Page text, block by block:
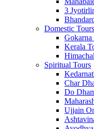
3
Domestic Tours
Kerala
Spiritual Tours
Char
Do
Ujjain